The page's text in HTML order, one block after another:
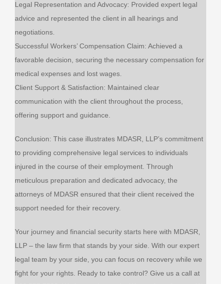
Legal Representation and Advocacy: Provided expert legal
advice and represented the client in all hearings and
negotiations.
Successful Workers’ Compensation Claim: Achieved a
favorable decision, securing the necessary compensation for
medical expenses and lost wages.
Client Support & Satisfaction: Maintained clear
communication with the client throughout the process,
offering support and guidance.
Conclusion: This case illustrates MDASR, LLP’s commitment
to providing comprehensive legal services to individuals
injured in the course of their employment. Through
meticulous preparation and dedicated advocacy, the
attorneys of MDASR ensured that their client received the
support needed for their recovery.
Your journey and financial security starts here with MDASR,
LLP – the law firm that stands by your side. With our expert
legal team by your side, you can focus on recovery while we
fight for your rights. Ready to take control? Give us a call at